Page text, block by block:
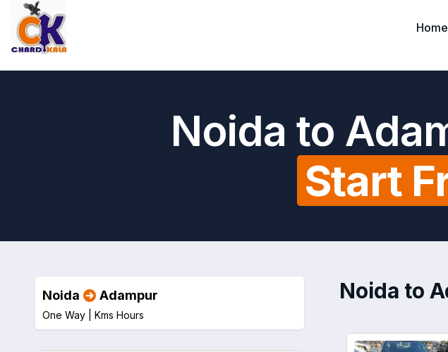
Home
Noida to
Start
Noida to
Noida Adampur
One Way | Kms Hours